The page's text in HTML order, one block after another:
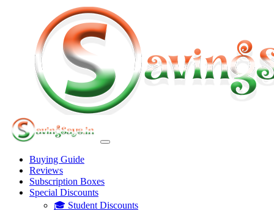
Buying Guide
Reviews
Subscription Boxes
Special Discounts
🎓 Student Discounts